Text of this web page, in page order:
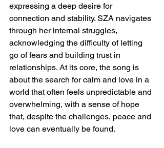
expressing a deep desire for
connection and stability. SZA navigates
through her internal struggles,
acknowledging the difficulty of letting
go of fears and building trust in
relationships. At its core, the song is
about the search for calm and love in a
world that often feels unpredictable and
overwhelming, with a sense of hope
that, despite the challenges, peace and
love can eventually be found.